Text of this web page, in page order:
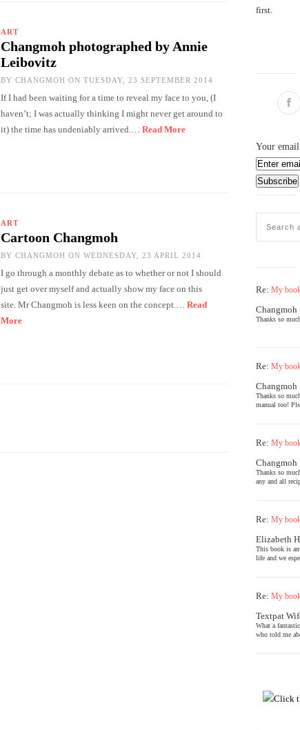
ART
Changmoh photographed by Annie
Leibovitz
BY CHANGMOH ON TUESDAY, 23 SEPTEMBER 2014
If I had been waiting for a time to reveal my face to you, (I
haven’t; I was actually thinking I might never get around to
it) the time has undeniably arrived.… Read More
ART
Cartoon Changmoh
BY CHANGMOH ON WEDNESDAY, 23 APRIL 2014
I go through a monthly debate as to whether or not I should
just get over myself and actually show my face on this
site. Mr Changmoh is less keen on the concept.… Read
More
first.
Your
Re: My
Changmoh
Thanks so
Re: My
Changmoh
Thanks so
manual too! Pls
Re: My
Changmoh
Thanks so
any and all
Re: My
Elizabeth
This book is
life and we
Re: My
Textpat
What a
who told me